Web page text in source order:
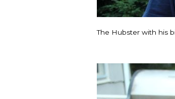
The Hubster with his